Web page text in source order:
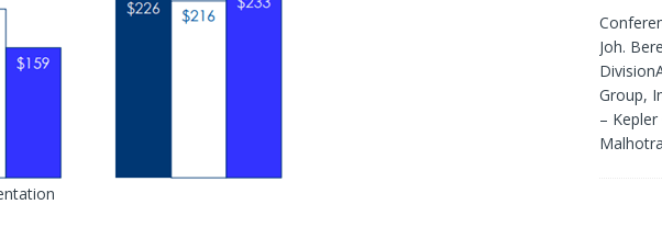
Joh.
Group,
–